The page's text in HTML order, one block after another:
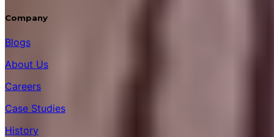
Company
Blogs
About Us
Careers
Case Studies
History